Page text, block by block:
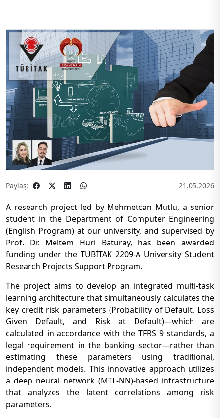
Paylaş: 21.05.2026
A research project led by Mehmetcan Mutlu, a senior
student in the Department of Computer Engineering
(English Program) at our university, and supervised by
Prof. Dr. Meltem Huri Baturay, has been awarded
funding under the TÜBİTAK 2209-A University Student
Research Projects Support Program.
The project aims to develop an integrated multi-task
learning architecture that simultaneously calculates the
key credit risk parameters (Probability of Default, Loss
Given Default, and Risk at Default)—which are
calculated in accordance with the TFRS 9 standards, a
legal requirement in the banking sector—rather than
estimating these parameters using traditional,
independent models. This innovative approach utilizes
a deep neural network (MTL-NN)-based infrastructure
that analyzes the latent correlations among risk
parameters.